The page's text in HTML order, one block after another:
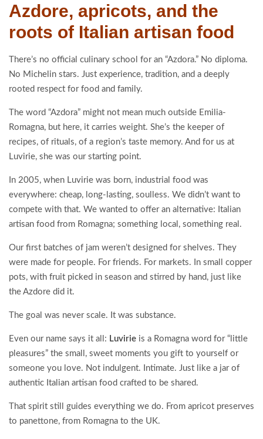
Azdore, apricots, and the
roots of Italian artisan food
There’s no official culinary school for an “Azdora.” No diploma.
No Michelin stars. Just experience, tradition, and a deeply
rooted respect for food and family.
The word “Azdora” might not mean much outside Emilia-
Romagna, but here, it carries weight. She’s the keeper of
recipes, of rituals, of a region’s taste memory. And for us at
Luvirie, she was our starting point.
In 2005, when Luvirie was born, industrial food was
everywhere: cheap, long-lasting, soulless. We didn’t want to
compete with that. We wanted to offer an alternative: Italian
artisan food from Romagna; something local, something real.
Our first batches of jam weren’t designed for shelves. They
were made for people. For friends. For markets. In small copper
pots, with fruit picked in season and stirred by hand, just like
the Azdore did it.
The goal was never scale. It was substance.
Even our name says it all: Luvirie is a Romagna word for “little
pleasures” the small, sweet moments you gift to yourself or
someone you love. Not indulgent. Intimate. Just like a jar of
authentic Italian artisan food crafted to be shared.
That spirit still guides everything we do. From apricot preserves
to panettone, from Romagna to the UK.